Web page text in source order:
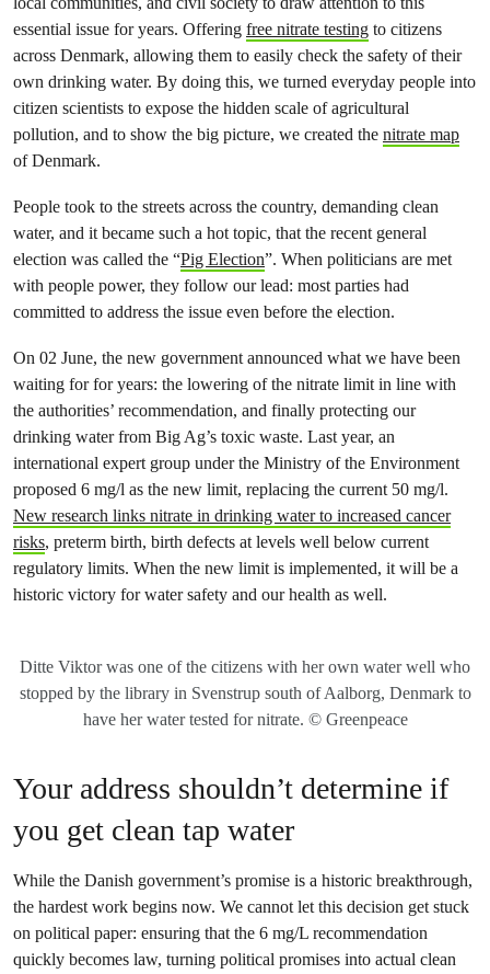
essential issue for years. Offering free nitrate testing to citizens
across Denmark, allowing them to easily check the safety of their
own drinking water. By doing this, we turned everyday people into
citizen scientists to expose the hidden scale of agricultural
pollution, and to show the big picture, we created the nitrate map
of Denmark.
People took to the streets across the country, demanding clean
water, and it became such a hot topic, that the recent general
election was called the “Pig Election”. When politicians are met
with people power, they follow our lead: most parties had
committed to address the issue even before the election.
On 02 June, the new government announced what we have been
waiting for for years: the lowering of the nitrate limit in line with
the authorities’ recommendation, and finally protecting our
drinking water from Big Ag’s toxic waste. Last year, an
international expert group under the Ministry of the Environment
proposed 6 mg/l as the new limit, replacing the current 50 mg/l.
New research links nitrate in drinking water to increased cancer
risks, preterm birth, birth defects at levels well below current
regulatory limits. When the new limit is implemented, it will be a
historic victory for water safety and our health as well.
Ditte Viktor was one of the citizens with her own water well who
stopped by the library in Svenstrup south of Aalborg, Denmark to
have her water tested for nitrate. © Greenpeace
Your address shouldn’t determine if
you get clean tap water
While the Danish government’s promise is a historic breakthrough,
the hardest work begins now. We cannot let this decision get stuck
on political paper: ensuring that the 6 mg/L recommendation
quickly becomes law, turning political promises into actual clean